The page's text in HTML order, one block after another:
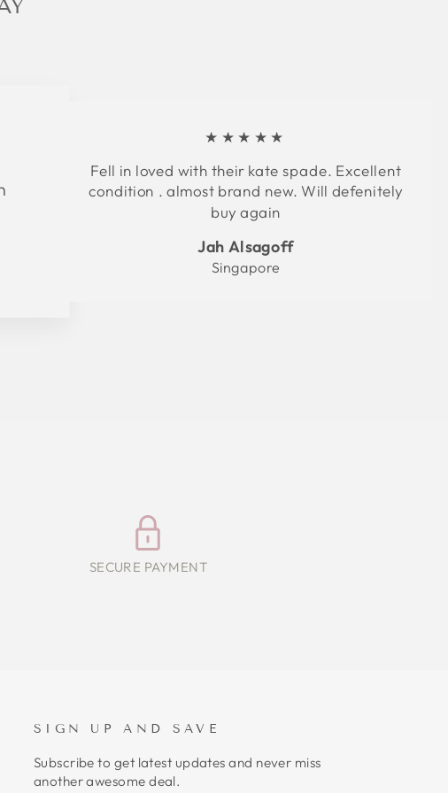
★★★★★
Fell in loved with their kate spade. Excellent
condition . almost brand new. Will defenitely
buy again
Jah Alsagoff
Singapore
SECURE PAYMENT
SIGN UP AND SAVE
Subscribe to get latest updates and never miss
another awesome deal.